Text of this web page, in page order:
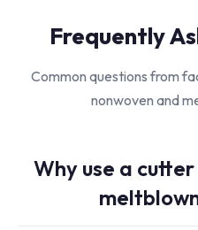
Frequently
Common questions from
nonwoven and
Why use a